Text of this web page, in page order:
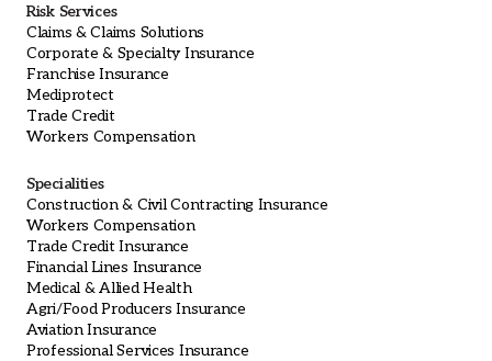
Risk Services
Claims & Claims Solutions
Corporate & Specialty Insurance
Franchise Insurance
Mediprotect
Trade Credit
Workers Compensation
Specialities
Construction & Civil Contracting Insurance
Workers Compensation
Trade Credit Insurance
Financial Lines Insurance
Medical & Allied Health
Agri/Food Producers Insurance
Aviation Insurance
Professional Services Insurance